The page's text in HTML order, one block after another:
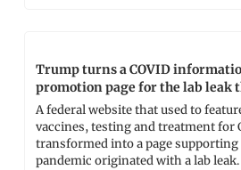
Trump turns a COVID
promotion page for the lab leak
A federal website that used to
vaccines, testing and treatment for
transformed into a page
pandemic originated with a lab leak.